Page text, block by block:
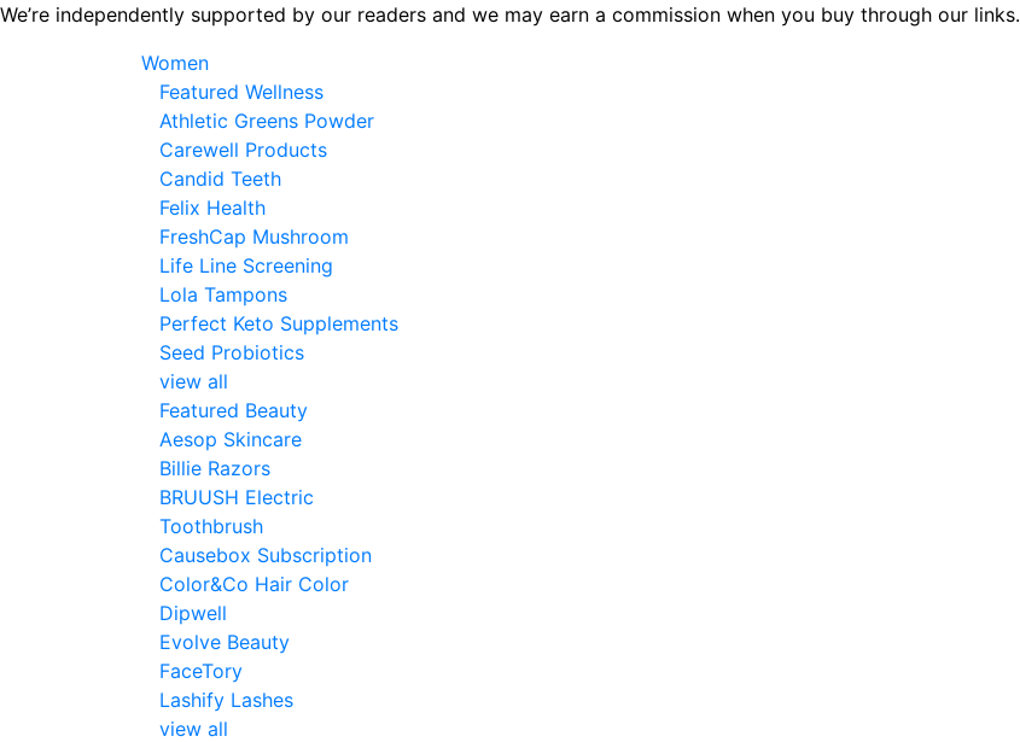
Skip
We’re independently supported by our readers and we may earn a commission when you buy through our links.
Women
Featured Wellness
Athletic Greens Powder
Carewell Products
Candid Teeth
Felix Health
FreshCap Mushroom
Life Line Screening
Lola Tampons
Perfect Keto Supplements
Seed Probiotics
view all
Featured Beauty
Aesop Skincare
Billie Razors
BRUUSH Electric
Toothbrush
Causebox Subscription
Color&Co Hair Color
Dipwell
Evolve Beauty
FaceTory
Lashify Lashes
view all